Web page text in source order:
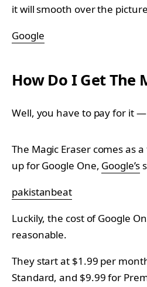
it will smooth over the
Google
How Do I Get The
Well, you have to pay for it
The Magic Eraser comes as
up for Google One, Google’s
pakistanbeat
Luckily, the cost of Google
reasonable.
They start at $1.99 per
Standard, and $9.99 for